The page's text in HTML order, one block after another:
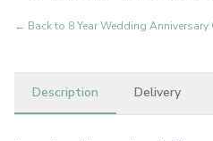
← Back to 8 Year Wedding
Description Delivery